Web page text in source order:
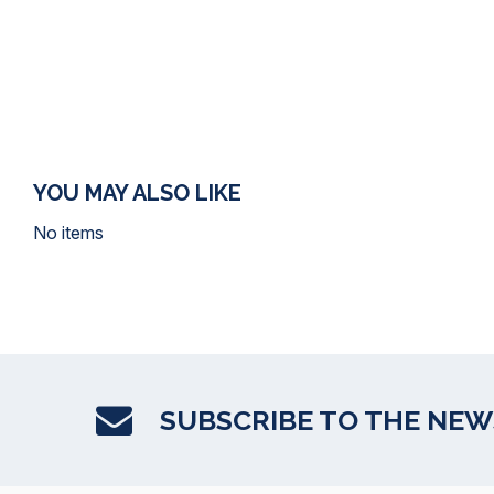
YOU MAY ALSO LIKE
No items
SUBSCRIBE TO THE